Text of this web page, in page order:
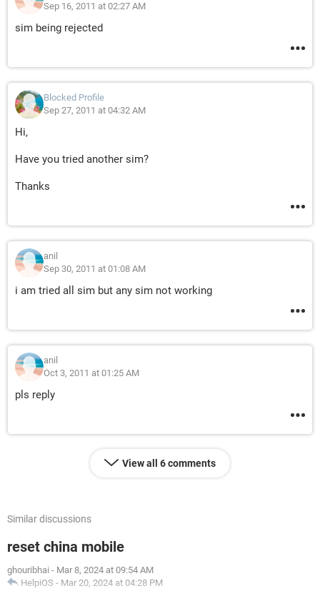
Sep 16, 2011 at 02:27 AM
sim being rejected
Blocked Profile
Sep 27, 2011 at 04:32 AM
Hi,
Have you tried another sim?
Thanks
anil
Sep 30, 2011 at 01:08 AM
i am tried all sim but any sim not working
anil
Oct 3, 2011 at 01:25 AM
pls reply
View all 6 comments
Similar discussions
reset china mobile
ghouribhai - Mar 8, 2024 at 09:54 AM
HelpiOS - Mar 20, 2024 at 04:28 PM